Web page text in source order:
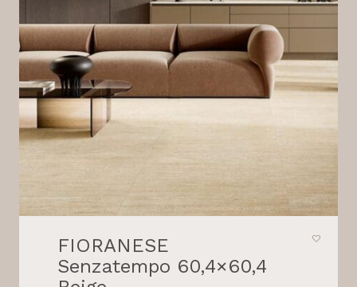
FIORANESE
Senzatempo 60,4×60,4